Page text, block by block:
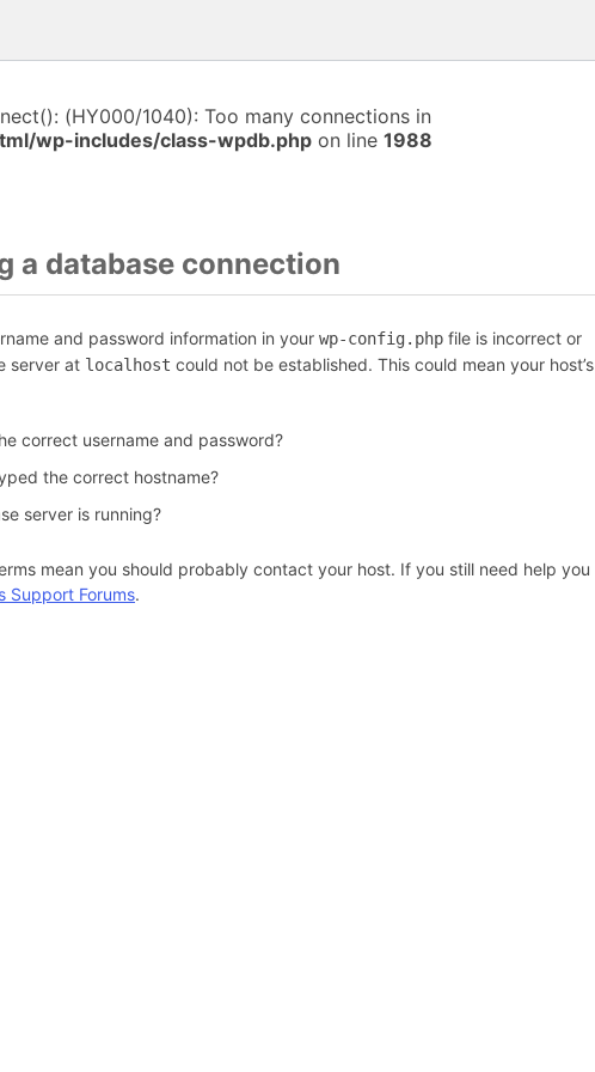
(HY000/1040): Too many connections in
wp-includes/class-wpdb.php on line 1988
a database connection
and password information in your wp-config.php file is incorrect or
server at localhost could not be established. This could mean your host’s
correct username and password?
the correct hostname?
server is running?
mean you should probably contact your host. If you still need help you
Support Forums.